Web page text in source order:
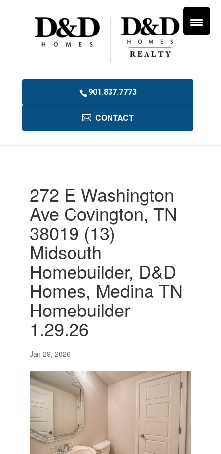
901.837.7773
CONTACT
272 E Washington
Ave Covington, TN
38019 (13)
Midsouth
Homebuilder, D&D
Homes, Medina TN
Homebuilder
1.29.26
Jan 29, 2026